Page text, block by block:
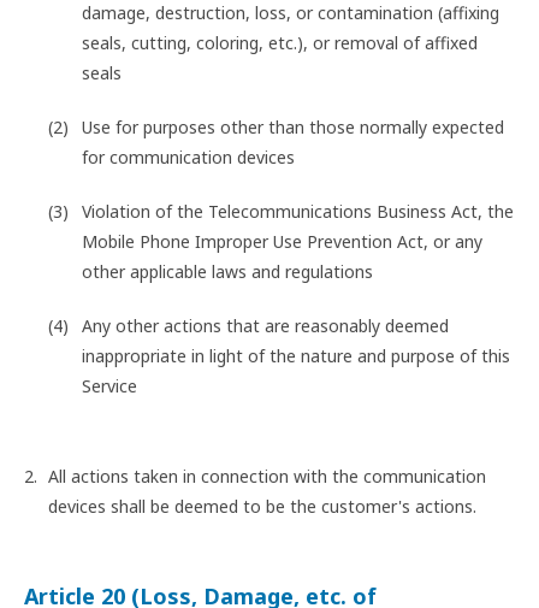
damage, destruction, loss, or contamination (affixing
seals, cutting, coloring, etc.), or removal of affixed
seals
Use for purposes other than those normally expected
for communication devices
Violation of the Telecommunications Business Act, the
Mobile Phone Improper Use Prevention Act, or any
other applicable laws and regulations
Any other actions that are reasonably deemed
inappropriate in light of the nature and purpose of this
Service
All actions taken in connection with the communication
devices shall be deemed to be the customer's actions.
Article 20 (Loss, Damage, etc. of